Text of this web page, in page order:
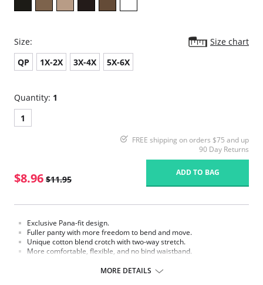
Size:
Size chart
QP
1X-2X 3X-4X 5X-6X
Quantity: 1
1
FREE shipping on orders $75 and up
90 Day Returns
$8.96 $11.95
ADD TO BAG
Exclusive Pana-fit design.
Fuller panty with more freedom to bend and move.
Unique cotton blend crotch with two-way stretch.
More comfortable, flexible, and no bind waistband.
MORE DETAILS